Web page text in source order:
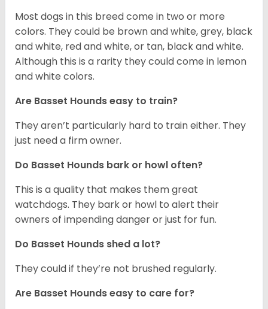
Most dogs in this breed come in two or more
colors. They could be brown and white, grey, black
and white, red and white, or tan, black and white.
Although this is a rarity they could come in lemon
and white colors.
Are Basset Hounds easy to train?
They aren’t particularly hard to train either. They
just need a firm owner.
Do Basset Hounds bark or howl often?
This is a quality that makes them great
watchdogs. They bark or howl to alert their
owners of impending danger or just for fun.
Do Basset Hounds shed a lot?
They could if they’re not brushed regularly.
Are Basset Hounds easy to care for?